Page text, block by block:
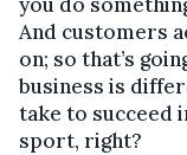
And customers
on; so that’s
business is
take to succeed
sport, right?